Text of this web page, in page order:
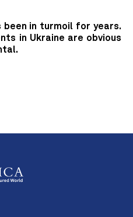
been in turmoil for years.
in Ukraine are obvious